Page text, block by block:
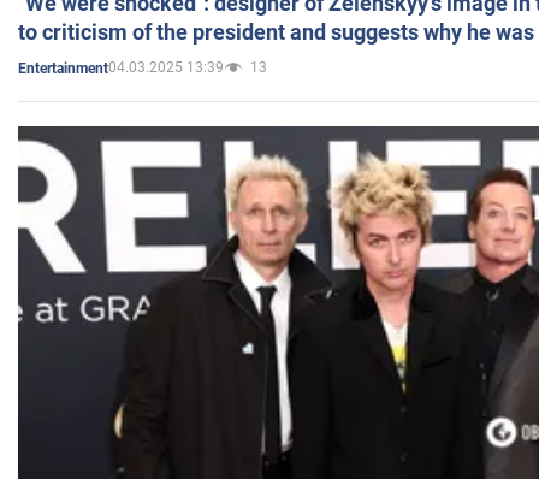
to criticism of the president and suggests why he
Entertainment04.03.2025 13:39 13